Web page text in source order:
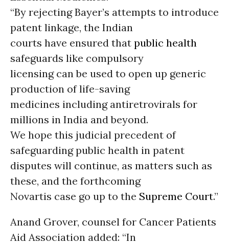
“By rejecting Bayer’s attempts to introduce
patent linkage, the Indian
courts have ensured that public health
safeguards like compulsory
licensing can be used to open up generic
production of life-saving
medicines including antiretrovirals for
millions in India and beyond.
We hope this judicial precedent of
safeguarding public health in patent
disputes will continue, as matters such as
these, and the forthcoming
Novartis case go up to the Supreme Court.”
Anand Grover, counsel for Cancer Patients
Aid Association added: “In